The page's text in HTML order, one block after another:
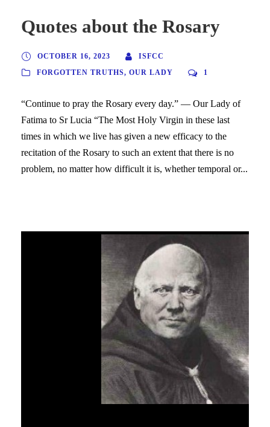
Quotes about the Rosary
OCTOBER 16, 2023
ISFCC
FORGOTTEN TRUTHS, OUR LADY 1
“Continue to pray the Rosary every day.” — Our Lady of
Fatima to Sr Lucia “The Most Holy Virgin in these last
times in which we live has given a new efficacy to the
recitation of the Rosary to such an extent that there is no
problem, no matter how difficult it is, whether temporal or...